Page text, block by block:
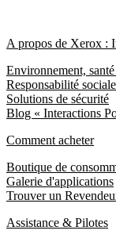
A propos de Xerox :
Environnement,
Responsabilité
Solutions de sécurité
Blog « Interactions
Comment acheter
Boutique de
Galerie d'applications
Trouver un
Assistance & Pilotes